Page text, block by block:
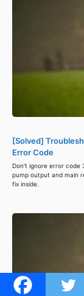
[Solved]
Error Code
Don't ignore error code
pump output and main
fix inside.